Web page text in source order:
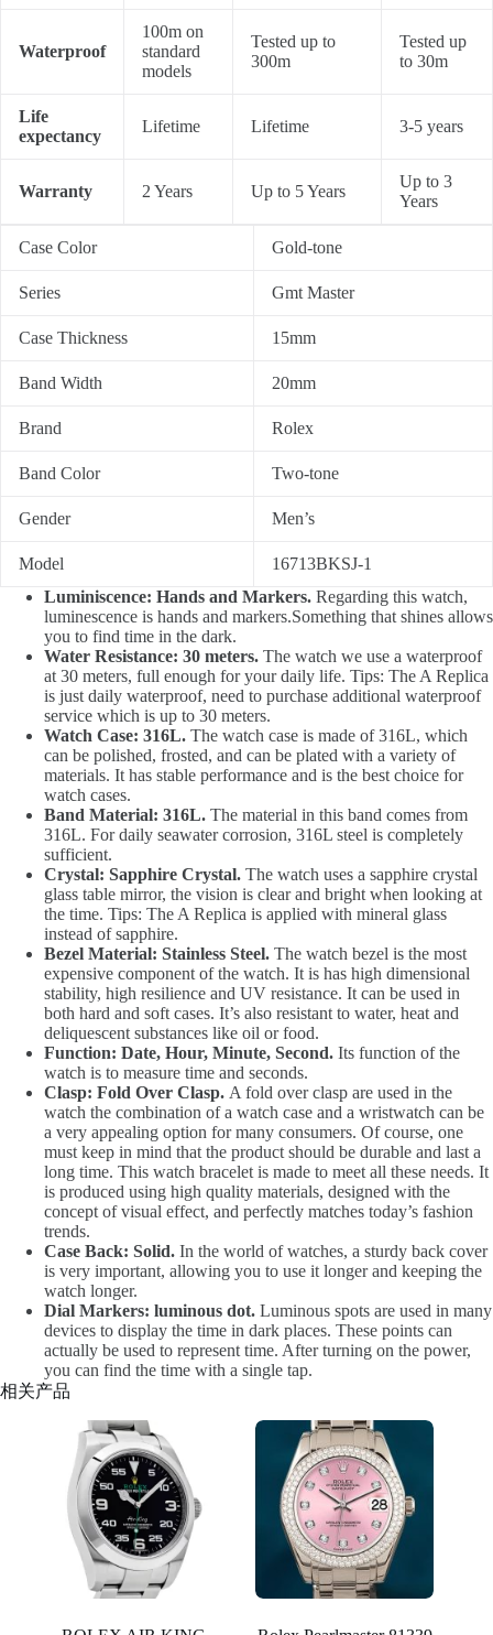
Waterproof
100m on
standard
models
Tested up to
300m
Tested up
to 30m
Life
expectancy
Lifetime Lifetime 3-5 years
Warranty 2 Years Up to 5 Years
Up to 3
Years
Case Color Gold-tone
Series Gmt Master
Case Thickness 15mm
Band Width 20mm
Brand Rolex
Band Color Two-tone
Gender Men’s
Model
16713BKSJ-1
Luminiscence: Hands and Markers. Regarding this watch,
luminescence is hands and markers.Something that shines allows
you to find time in the dark.
Water Resistance: 30 meters. The watch we use a waterproof
at 30 meters, full enough for your daily life. Tips: The A Replica
is just daily waterproof, need to purchase additional waterproof
service which is up to 30 meters.
Watch Case: 316L. The watch case is made of 316L, which
can be polished, frosted, and can be plated with a variety of
materials. It has stable performance and is the best choice for
watch cases.
Band Material: 316L. The material in this band comes from
316L. For daily seawater corrosion, 316L steel is completely
sufficient.
Crystal: Sapphire Crystal. The watch uses a sapphire crystal
glass table mirror, the vision is clear and bright when looking at
the time. Tips: The A Replica is applied with mineral glass
instead of sapphire.
Bezel Material: Stainless Steel. The watch bezel is the most
expensive component of the watch. It is has high dimensional
stability, high resilience and UV resistance. It can be used in
both hard and soft cases. It’s also resistant to water, heat and
deliquescent substances like oil or food.
Function: Date, Hour, Minute, Second. Its function of the
watch is to measure time and seconds.
Clasp: Fold Over Clasp. A fold over clasp are used in the
watch the combination of a watch case and a wristwatch can be
a very appealing option for many consumers. Of course, one
must keep in mind that the product should be durable and last a
long time. This watch bracelet is made to meet all these needs. It
is produced using high quality materials, designed with the
concept of visual effect, and perfectly matches today’s fashion
trends.
Case Back: Solid. In the world of watches, a sturdy back cover
is very important, allowing you to use it longer and keeping the
watch longer.
Dial Markers: luminous dot. Luminous spots are used in many
devices to display the time in dark places. These points can
actually be used to represent time. After turning on the power,
you can find the time with a single tap.
相关产品